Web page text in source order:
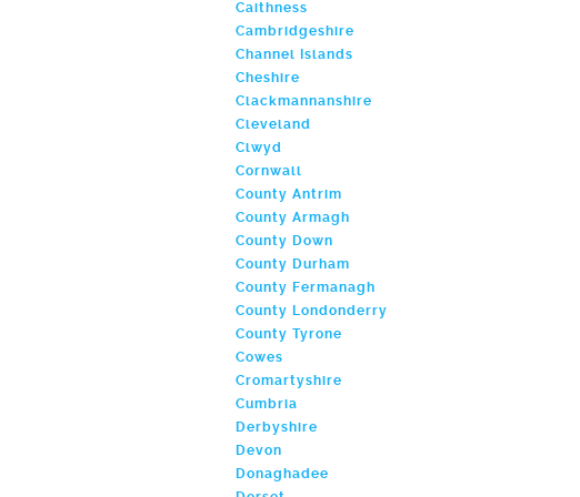
Caithness
Cambridgeshire
Channel Islands
Cheshire
Clackmannanshire
Cleveland
Clwyd
Cornwall
County Antrim
County Armagh
County Down
County Durham
County Fermanagh
County Londonderry
County Tyrone
Cowes
Cromartyshire
Cumbria
Derbyshire
Devon
Donaghadee